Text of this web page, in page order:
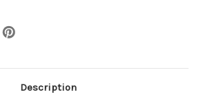
Description